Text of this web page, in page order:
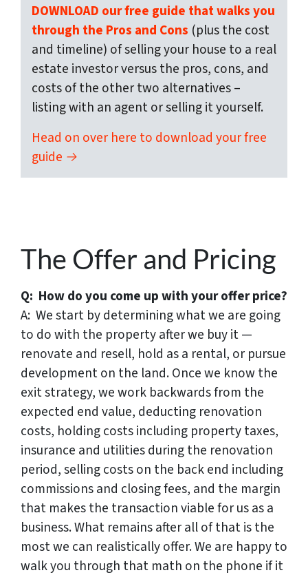
DOWNLOAD our free guide that walks you
through the Pros and Cons (plus the cost
and timeline) of selling your house to a real
estate investor versus the pros, cons, and
costs of the other two alternatives –
listing with an agent or selling it yourself.
Head on over here to download your free
guide →
The Offer and Pricing
Q: How do you come up with your offer price?
A: We start by determining what we are going
to do with the property after we buy it —
renovate and resell, hold as a rental, or pursue
development on the land. Once we know the
exit strategy, we work backwards from the
expected end value, deducting renovation
costs, holding costs including property taxes,
insurance and utilities during the renovation
period, selling costs on the back end including
commissions and closing fees, and the margin
that makes the transaction viable for us as a
business. What remains after all of that is the
most we can realistically offer. We are happy to
walk you through that math on the phone if it